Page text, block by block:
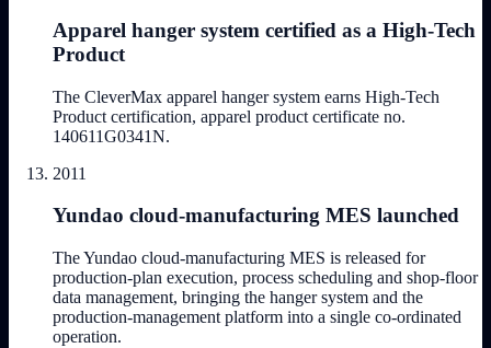
Apparel hanger system certified as a High-Tech
Product
The CleverMax apparel hanger system earns High-Tech
Product certification, apparel product certificate no.
140611G0341N.
2011
Yundao cloud-manufacturing MES launched
The Yundao cloud-manufacturing MES is released for
production-plan execution, process scheduling and shop-floor
data management, bringing the hanger system and the
production-management platform into a single co-ordinated
operation.